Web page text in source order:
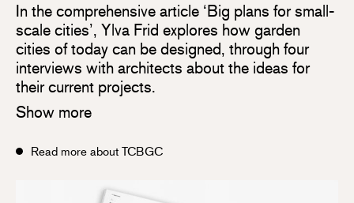
In the comprehensive article ‘Big plans for small-
scale cities’, Ylva Frid explores how garden
cities of today can be designed, through four
interviews with architects about the ideas for
their current projects.
Show more
Read more about TCBGC